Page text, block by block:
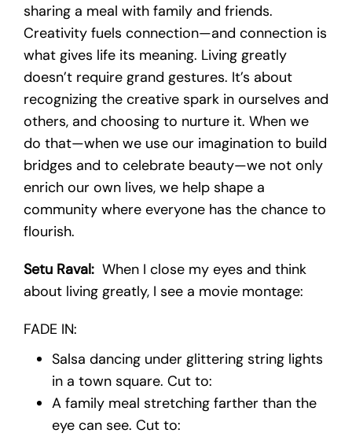
sharing a meal with family and friends.
Creativity fuels connection—and connection is
what gives life its meaning. Living greatly
doesn’t require grand gestures. It’s about
recognizing the creative spark in ourselves and
others, and choosing to nurture it. When we
do that—when we use our imagination to build
bridges and to celebrate beauty—we not only
enrich our own lives, we help shape a
community where everyone has the chance to
flourish.
Setu Raval: When I close my eyes and think
about living greatly, I see a movie montage:
FADE IN:
Salsa dancing under glittering string lights
in a town square. Cut to:
A family meal stretching farther than the
eye can see. Cut to: